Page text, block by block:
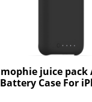
mophie juice pack
Battery Case For